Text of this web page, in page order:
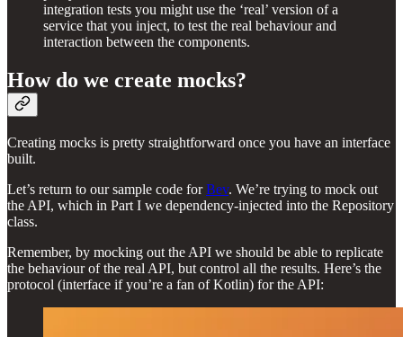
integration tests you might use the ‘real’ version of a
service that you inject, to test the real behaviour and
interaction between the components.
How do we create mocks?
Creating mocks is pretty straightforward once you have an interface
built.
Let’s return to our sample code forBev. We’re trying to mock out
the API, which in Part I we dependency-injected into the Repository
class.
Remember, by mocking out the API we should be able to replicate
the behaviour of the real API, but control all the results. Here’s the
protocol (interface if you’re a fan of Kotlin) for the API: